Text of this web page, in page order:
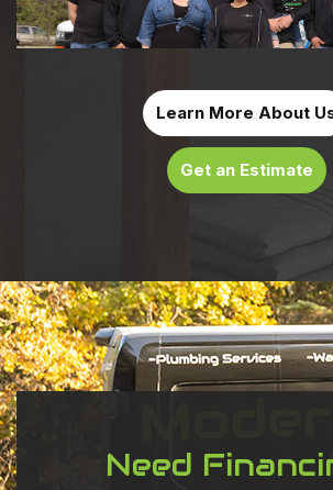
Learn More About
Get an Estimate
Need